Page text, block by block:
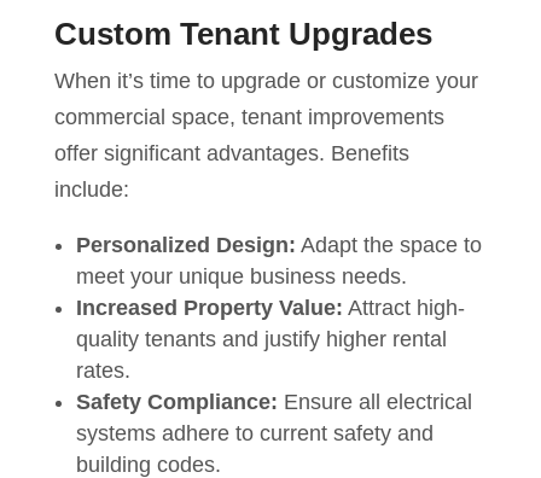
Custom Tenant Upgrades
When it’s time to upgrade or customize your
commercial space, tenant improvements
offer significant advantages. Benefits
include:
Personalized Design: Adapt the space to
meet your unique business needs.
Increased Property Value: Attract high-
quality tenants and justify higher rental
rates.
Safety Compliance: Ensure all electrical
systems adhere to current safety and
building codes.